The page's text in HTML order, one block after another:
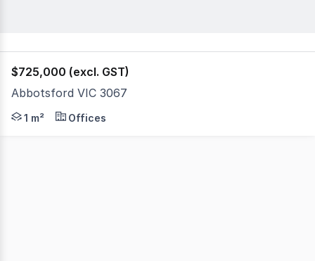
$725,000 (excl. GST)
Abbotsford VIC 3067
Phone enquiries - please call 1300 594 794 and quote
1 m² Offices